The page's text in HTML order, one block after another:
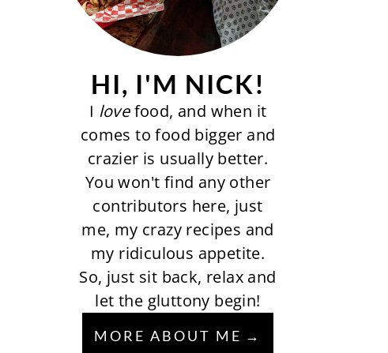
HI, I'M NICK!
I lovefood, and when it
comes to food bigger and
crazier is usually better.
You won't find any other
contributors here, just
me, my crazy recipes and
my ridiculous appetite.
So, just sit back, relax and
let the gluttony begin!
MORE ABOUT ME